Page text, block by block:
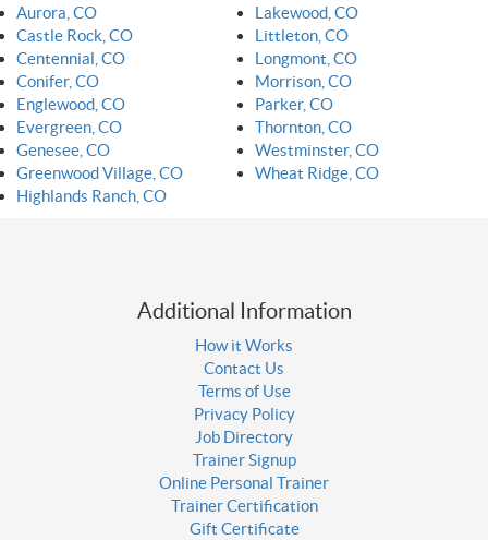
Aurora, CO
Castle Rock, CO
Centennial, CO
Conifer, CO
Englewood, CO
Evergreen, CO
Genesee, CO
Greenwood Village, CO
Highlands Ranch, CO
Lakewood, CO
Littleton, CO
Longmont, CO
Morrison, CO
Parker, CO
Thornton, CO
Westminster, CO
Wheat Ridge, CO
Additional Information
How it Works
Contact Us
Terms of Use
Privacy Policy
Job Directory
Trainer Signup
Online Personal Trainer
Trainer Certification
Gift Certificate